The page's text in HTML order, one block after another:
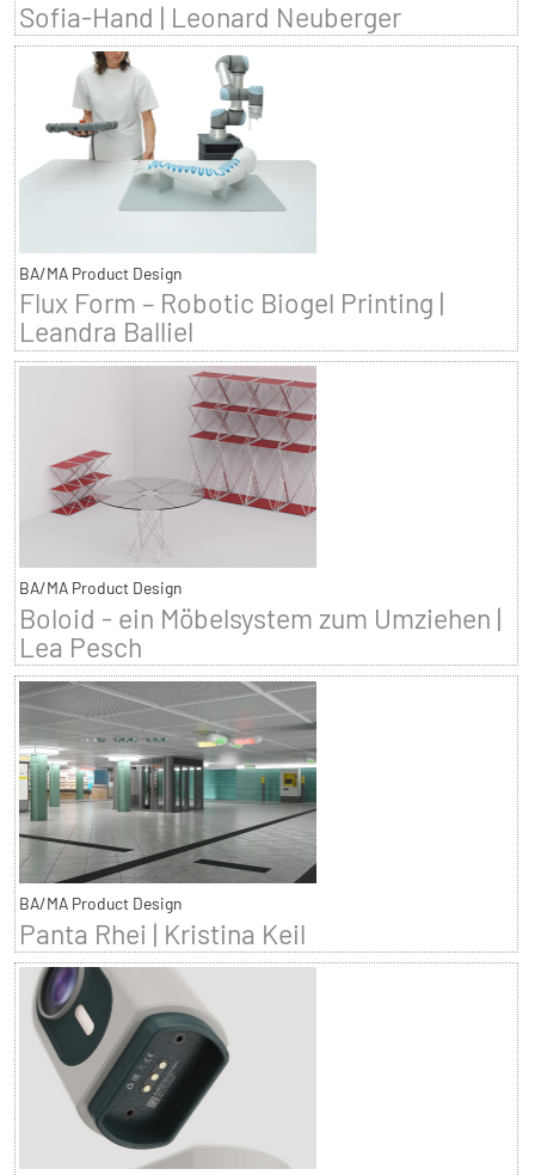
Sofia-Hand | Leonard Neuberger
BA/MA Product Design
Flux Form – Robotic Biogel Printing |
Leandra Balliel
BA/MA Product Design
Boloid - ein Möbelsystem zum Umziehen |
Lea Pesch
BA/MA Product Design
Panta Rhei | Kristina Keil